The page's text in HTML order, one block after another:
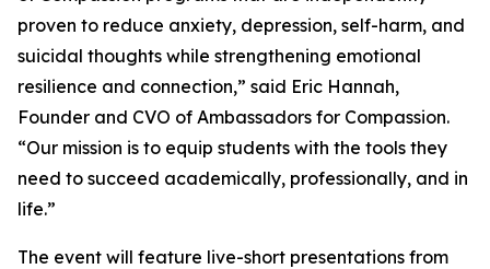
proven to reduce anxiety, depression, self-harm, and
suicidal thoughts while strengthening emotional
resilience and connection,” said Eric Hannah,
Founder and CVO of Ambassadors for Compassion.
“Our mission is to equip students with the tools they
need to succeed academically, professionally, and in
life.”
The event will feature live-short presentations from